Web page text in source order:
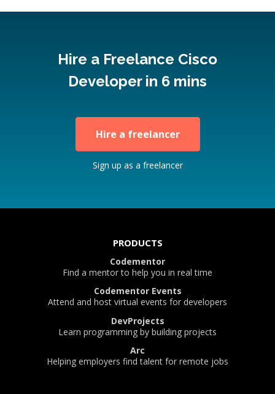
Hire a Freelance Cisco
Developer in 6 mins
Hire a freelancer
Sign up as a freelancer
PRODUCTS
Codementor
Find a mentor to help you in real time
Codementor Events
Attend and host virtual events for developers
DevProjects
Learn programming by building projects
Arc
Helping employers find talent for remote jobs